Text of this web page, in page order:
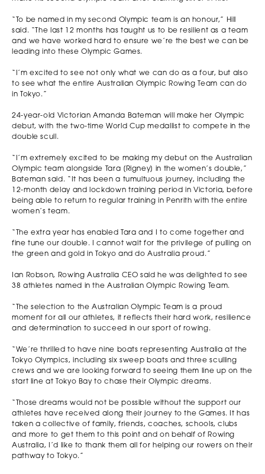
“To be named in my second Olympic team is an honour,” Hill
said. “The last 12 months has taught us to be resilient as a team
and we have worked hard to ensure we’re the best we can be
leading into these Olympic Games.
“I’m excited to see not only what we can do as a four, but also
to see what the entire Australian Olympic Rowing Team can do
in Tokyo.”
24-year-old Victorian Amanda Bateman will make her Olympic
debut, with the two-time World Cup medallist to compete in the
double scull.
“I’m extremely excited to be making my debut on the Australian
Olympic team alongside Tara [Rigney] in the women’s double,”
Bateman said. “It has been a tumultuous journey, including the
12-month delay and lockdown training period in Victoria, before
being able to return to regular training in Penrith with the entire
women’s team.
“The extra year has enabled Tara and I to come together and
fine tune our double. I cannot wait for the privilege of pulling on
the green and gold in Tokyo and do Australia proud.”
Ian Robson, Rowing Australia CEO said he was delighted to see
38 athletes named in the Australian Olympic Rowing Team.
“The selection to the Australian Olympic Team is a proud
moment for all our athletes, it reflects their hard work, resilience
and determination to succeed in our sport of rowing.
“We’re thrilled to have nine boats representing Australia at the
Tokyo Olympics, including six sweep boats and three sculling
crews and we are looking forward to seeing them line up on the
start line at Tokyo Bay to chase their Olympic dreams.
“Those dreams would not be possible without the support our
athletes have received along their journey to the Games. It has
taken a collective of family, friends, coaches, schools, clubs
and more to get them to this point and on behalf of Rowing
Australia, I’d like to thank them all for helping our rowers on their
pathway to Tokyo.”